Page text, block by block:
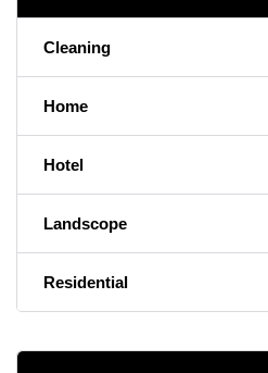
Cleaning
Home
Hotel
Landscope
Residential